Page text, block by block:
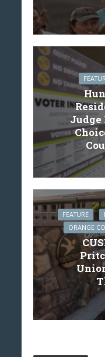
Judge
FEATURE
ORANGE